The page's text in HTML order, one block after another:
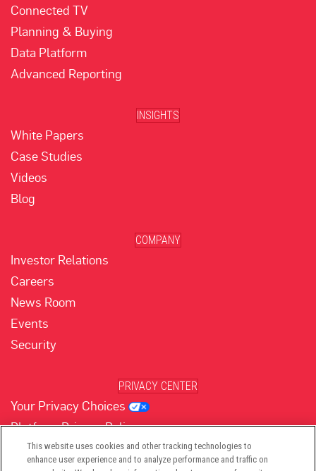
Connected TV
Planning & Buying
Data Platform
Advanced Reporting
INSIGHTS
White Papers
Case Studies
Videos
Blog
COMPANY
Investor Relations
Careers
News Room
Events
Security
PRIVACY CENTER
Your Privacy Choices
Platform Privacy Policy
Website Privacy Policy
This website uses cookies and other tracking technologies to
enhance user experience and to analyze performance and traffic on